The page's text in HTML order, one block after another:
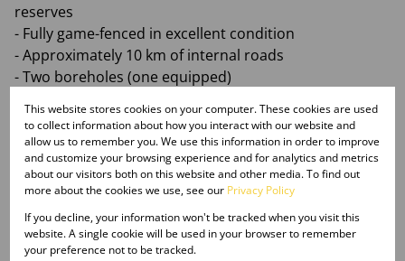
reserves
- Fully game-fenced in excellent condition
- Approximately 10 km of internal roads
- Two boreholes (one equipped)
potential
- Ideal for a guest farm, lodge, glamping retreat, or
wedding venue
- Excellent access roads and sought-after location
Whether you're looking for a private retreat, tourism
This website stores cookies on your computer. These cookies are used
to collect information about how you interact with our website and
allow us to remember you. We use this information in order to improve
and customize your browsing experience and for analytics and metrics
about our visitors both on this website and other media. To find out
more about the cookies we use, see our Privacy Policy
If you decline, your information won't be tracked when you visit this
website. A single cookie will be used in your browser to remember
your preference not to be tracked.